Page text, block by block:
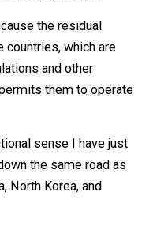
capital markets or
financial institutions.
because the residual
countries, which are
and other
permits them to